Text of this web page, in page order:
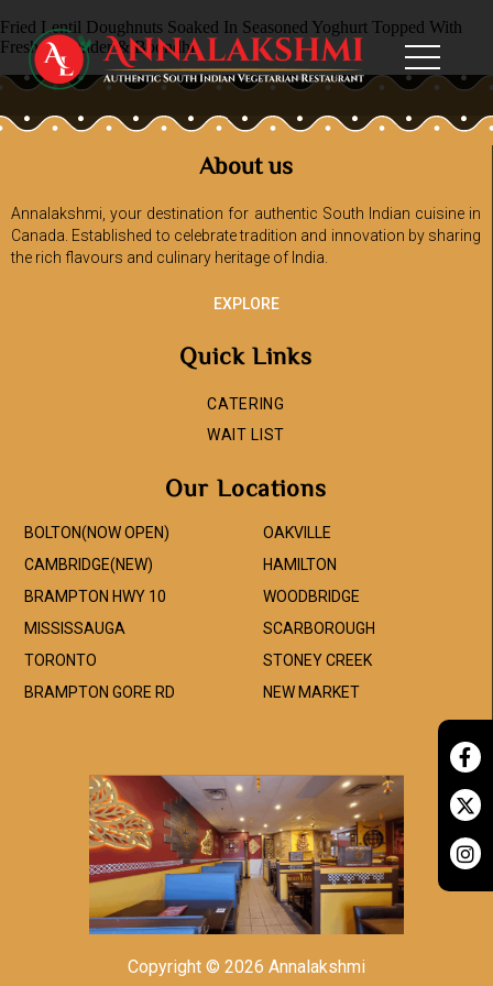
Fried Lentil Doughnuts Soaked In Seasoned Yoghurt Topped With
Fresh Coriander & Boondhi
About us
Annalakshmi, your destination for authentic South Indian cuisine in
Canada. Established to celebrate tradition and innovation by sharing
the rich flavours and culinary heritage of India.
EXPLORE
Quick Links
CATERING
WAIT LIST
Our Locations
BOLTON(NOW OPEN)
CAMBRIDGE(NEW)
BRAMPTON HWY 10
MISSISSAUGA
TORONTO
BRAMPTON GORE RD
OAKVILLE
HAMILTON
WOODBRIDGE
SCARBOROUGH
STONEY CREEK
NEW MARKET
Copyright © 2026 Annalakshmi